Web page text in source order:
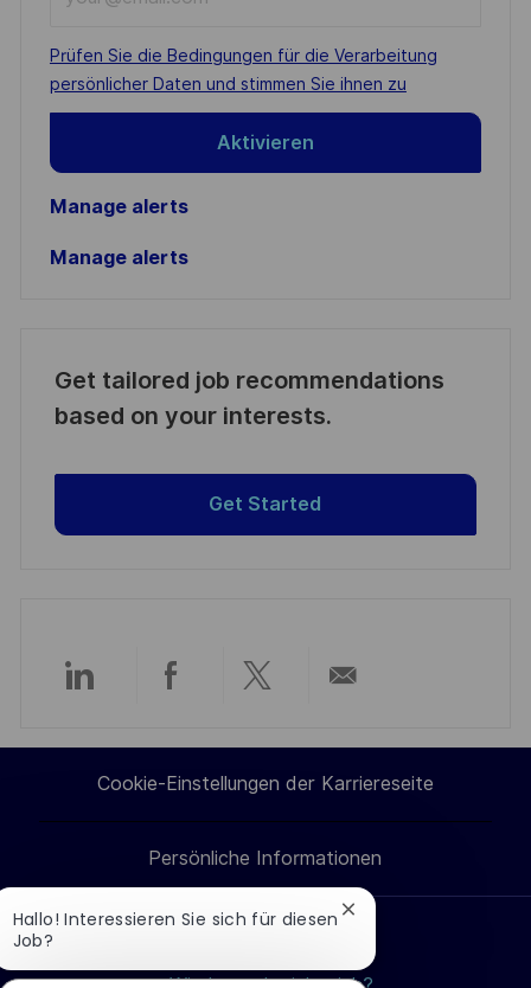
Email
address
(Required)
Required
Prüfen Sie die Bedingungen für die Verarbeitung
persönlicher Daten und stimmen Sie ihnen zu
Aktivieren
Manage alerts
Manage alerts
Get tailored job recommendations
based on your interests.
Get Started
Über
LinkedIn
teilen
Über
Facebook
teilen
Über
Twitter
teilen
E-
Mail
teilen
Cookie-Einstellungen der Karriereseite
Persönliche Informationen
Hallo! Interessieren Sie sich für diesen
Job?
Chatbot-
schließen